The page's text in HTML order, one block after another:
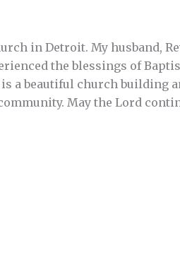
in Detroit. My husband,
the blessings of
a beautiful church building
May the Lord